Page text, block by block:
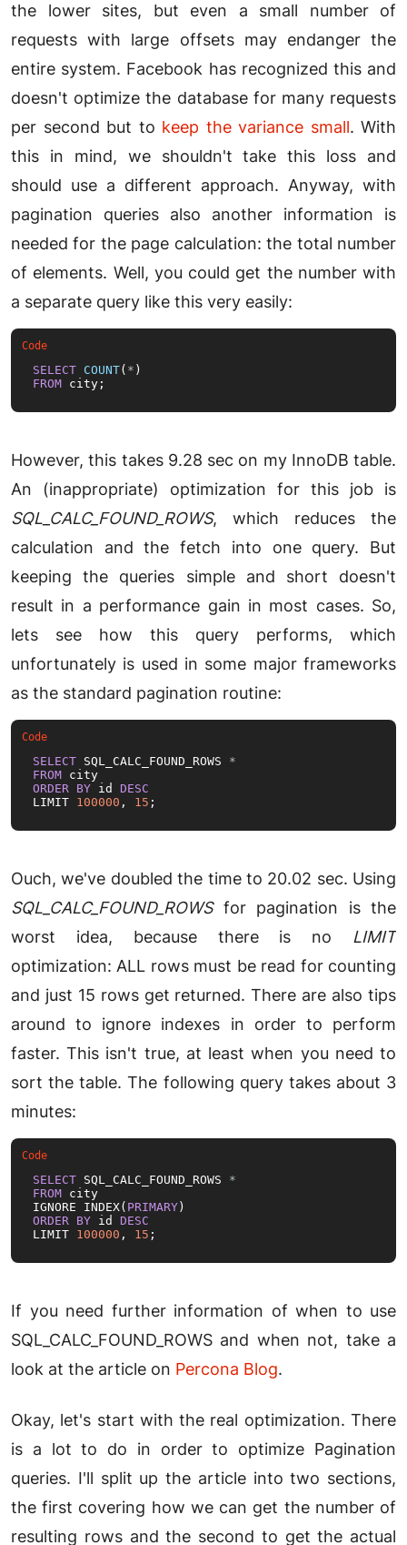
the lower sites, but even a small number of
requests with large offsets may endanger the
entire system. Facebook has recognized this and
doesn't optimize the database for many requests
per second but to keep the variance small. With
this in mind, we shouldn't take this loss and
should use a different approach. Anyway, with
pagination queries also another information is
needed for the page calculation: the total number
of elements. Well, you could get the number with
a separate query like this very easily:
SELECT COUNT( *
FROM city;
However, this takes 9.28 sec on my InnoDB table.
An (inappropriate) optimization for this job is
SQL_CALC_FOUND_ROWS, which reduces the
calculation and the fetch into one query. But
keeping the queries simple and short doesn't
result in a performance gain in most cases. So,
lets see how this query performs, which
unfortunately is used in some major frameworks
as the standard pagination routine:
SELECT SQL_CALC_FOUND_ROWS *
FROM
ORDER BY id DESC
LIMIT 100000 , 15 ;
Ouch, we've doubled the time to 20.02 sec. Using
SQL_CALC_FOUND_ROWSfor pagination is the
worst idea, because there is no LIMIT
optimization: ALL rows must be read for counting
and just 15 rows get returned. There are also tips
around to ignore indexes in order to perform
faster. This isn't true, at least when you need to
sort the table. The following query takes about 3
minutes:
SELECT SQL_CALC_FOUND_ROWS *
FROM city
IGNORE INDEX( PRIMARY
ORDER BY id DESC
LIMIT 100000 , 15 ;
If you need further information of when to use
SQL_CALC_FOUND_ROWS and when not, take a
look at the article on Percona Blog.
Okay, let's start with the real optimization. There
is a lot to do in order to optimize Pagination
queries. I'll split up the article into two sections,
the first covering how we can get the number of
resulting rows and the second to get the actual